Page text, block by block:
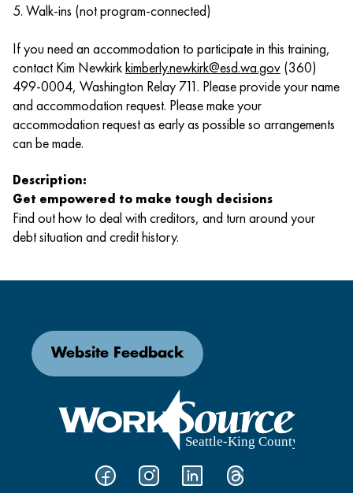
5. Walk-ins (not program-connected)
If you need an accommodation to participate in this training,
contact Kim Newkirkkimberly.newkirk@esd.wa.gov (360)
499-0004, Washington Relay 711. Please provide your name
and accommodation request. Please make your
accommodation request as early as possible so arrangements
can be made.
Description:
Get empowered to make tough decisions
Find out how to deal with creditors, and turn around your
debt situation and credit history.
Website Feedback